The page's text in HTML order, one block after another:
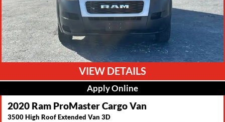
VIEW DETAILS
Apply Online
2020 Ram ProMaster Cargo Van
3500 High Roof Extended Van 3D